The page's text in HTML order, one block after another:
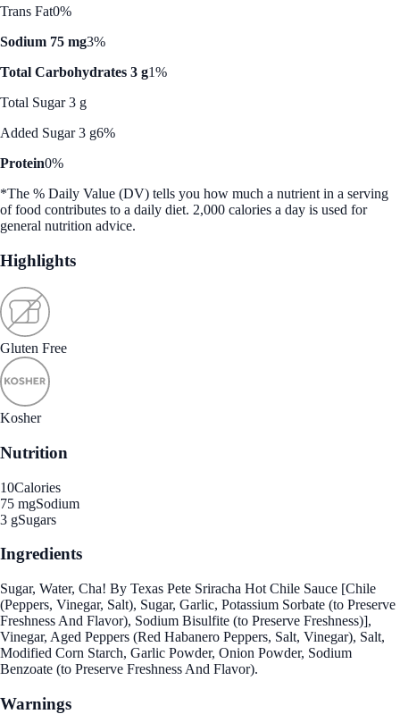
Trans Fat0%
Sodium 75 mg3%
Total Carbohydrates 3 g1%
Total Sugar 3 g
Added Sugar 3 g6%
Protein0%
*The % Daily Value (DV) tells you how much a nutrient in a serving
of food contributes to a daily diet. 2,000 calories a day is used for
general nutrition advice.
Highlights
Gluten Free
Kosher
Nutrition
10Calories
75 mgSodium
3 gSugars
Ingredients
Sugar, Water, Cha! By Texas Pete Sriracha Hot Chile Sauce [Chile
(Peppers, Vinegar, Salt), Sugar, Garlic, Potassium Sorbate (to Preserve
Freshness And Flavor), Sodium Bisulfite (to Preserve Freshness)],
Vinegar, Aged Peppers (Red Habanero Peppers, Salt, Vinegar), Salt,
Modified Corn Starch, Garlic Powder, Onion Powder, Sodium
Benzoate (to Preserve Freshness And Flavor).
Warnings